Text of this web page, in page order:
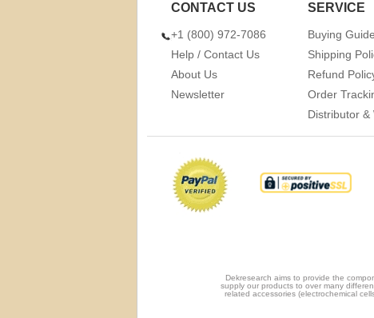
CONTACT US
+1 (800) 972-7086
Help / Contact Us
About Us
Newsletter
SERVICE
Buying
Shipping
Refund
Order
Distributor &
Dekresearch aims to provide the
supply our products to over many
related accessories (electrochemical